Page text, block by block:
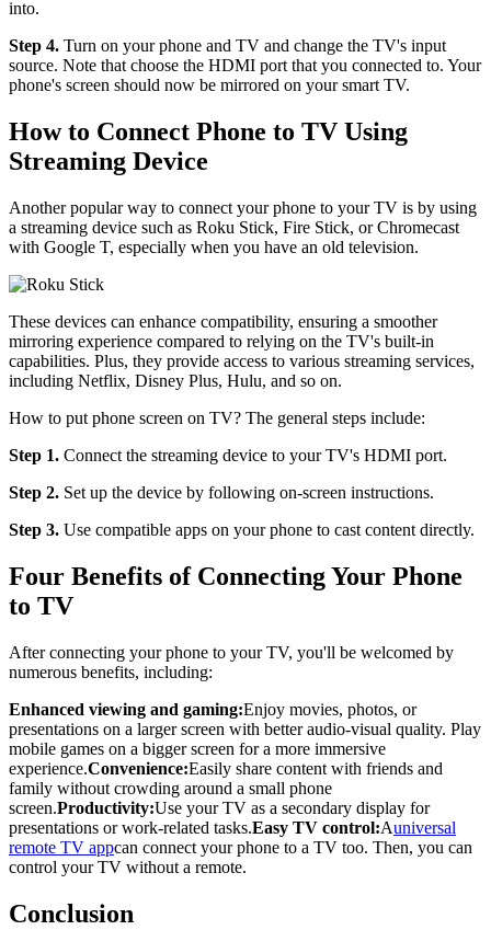
into.
Step 4. Turn on your phone and TV and change the TV's input
source. Note that choose the HDMI port that you connected to. Your
phone's screen should now be mirrored on your smart TV.
How to Connect Phone to TV Using
Streaming Device
Another popular way to connect your phone to your TV is by using
a streaming device such as Roku Stick, Fire Stick, or Chromecast
with Google T, especially when you have an old television.
These devices can enhance compatibility, ensuring a smoother
mirroring experience compared to relying on the TV's built-in
capabilities. Plus, they provide access to various streaming services,
including Netflix, Disney Plus, Hulu, and so on.
How to put phone screen on TV? The general steps include:
Step 1. Connect the streaming device to your TV's HDMI port.
Step 2. Set up the device by following on-screen instructions.
Step 3. Use compatible apps on your phone to cast content directly.
Four Benefits of Connecting Your Phone
to TV
After connecting your phone to your TV, you'll be welcomed by
numerous benefits, including:
Enhanced viewing and gaming:Enjoy movies, photos, or
presentations on a larger screen with better audio-visual quality. Play
mobile games on a bigger screen for a more immersive
experience.Convenience:Easily share content with friends and
family without crowding around a small phone
screen.Productivity:Use your TV as a secondary display for
presentations or work-related tasks.Easy TV control:Auniversal
remote TV appcan connect your phone to a TV too. Then, you can
control your TV without a remote.
Conclusion